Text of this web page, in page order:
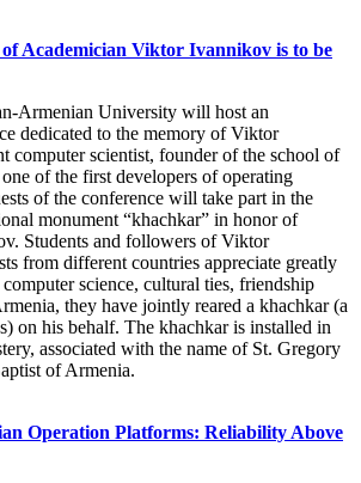
Academician Viktor Ivannikov is to be
Armenian University will host an
dedicated to the memory of Viktor
computer scientist, founder of the school of
of the first developers of operating
of the conference will take part in the
monument “khachkar” in honor of
Students and followers of Viktor
from different countries appreciate greatly
science, cultural ties, friendship
they have jointly reared a khachkar (a
on his behalf. The khachkar is installed in
associated with the name of St. Gregory
of Armenia.
Operation Platforms: Reliability Above